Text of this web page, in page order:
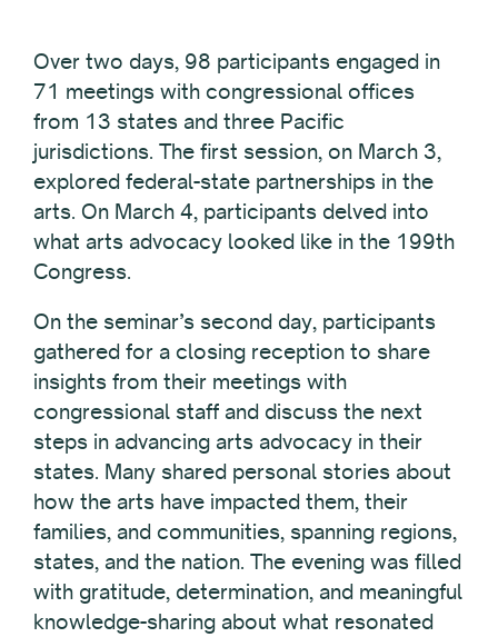
Over two days, 98 participants engaged in
71 meetings with congressional offices
from 13 states and three Pacific
jurisdictions. The first session, on March 3,
explored federal-state partnerships in the
arts. On March 4, participants delved into
what arts advocacy looked like in the 199th
Congress.
On the seminar’s second day, participants
gathered for a closing reception to share
insights from their meetings with
congressional staff and discuss the next
steps in advancing arts advocacy in their
states. Many shared personal stories about
how the arts have impacted them, their
families, and communities, spanning regions,
states, and the nation. The evening was filled
with gratitude, determination, and meaningful
knowledge-sharing about what resonated